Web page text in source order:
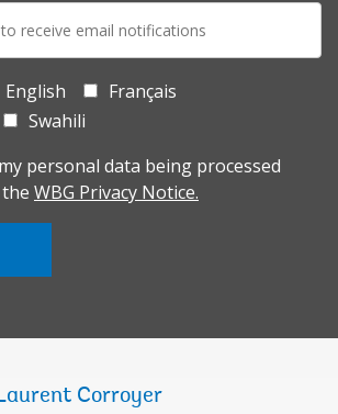
English
Français
Swahili
personal data being processed
WBG Privacy Notice.
Corroyer